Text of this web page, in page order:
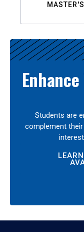
MASTER'S
Students are
complement